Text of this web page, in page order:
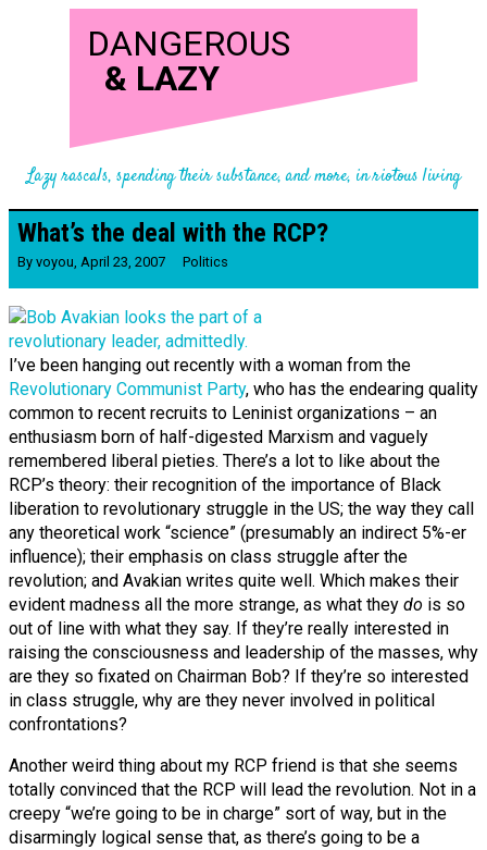
DANGEROUS
& LAZY
Lazy rascals, spending their substance, and more, in riotous living
What’s the deal with the RCP?
By voyou, April 23, 2007 Politics
I’ve been hanging out recently with a woman from the
Revolutionary Communist Party, who has the endearing quality
common to recent recruits to Leninist organizations – an
enthusiasm born of half-digested Marxism and vaguely
remembered liberal pieties. There’s a lot to like about the
RCP’s theory: their recognition of the importance of Black
liberation to revolutionary struggle in the US; the way they call
any theoretical work “science” (presumably an indirect 5%-er
influence); their emphasis on class struggle after the
revolution; and Avakian writes quite well. Which makes their
evident madness all the more strange, as what they do is so
out of line with what they say. If they’re really interested in
raising the consciousness and leadership of the masses, why
are they so fixated on Chairman Bob? If they’re so interested
in class struggle, why are they never involved in political
confrontations?
Another weird thing about my RCP friend is that she seems
totally convinced that the RCP will lead the revolution. Not in a
creepy “we’re going to be in charge” sort of way, but in the
disarmingly logical sense that, as there’s going to be a